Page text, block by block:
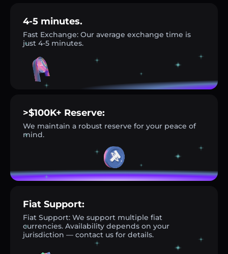
4-5 minutes.
Fast Exchange: Our average exchange time is
just 4-5 minutes.
>$100K+ Reserve:
We maintain a robust reserve for your peace of
mind.
Fiat Support:
Fiat Support: We support multiple fiat
currencies. Availability depends on your
jurisdiction — contact us for details.